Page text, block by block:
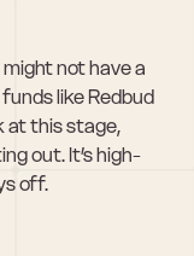
not have a
like Redbud
at this stage,
out. It’s high-
off.